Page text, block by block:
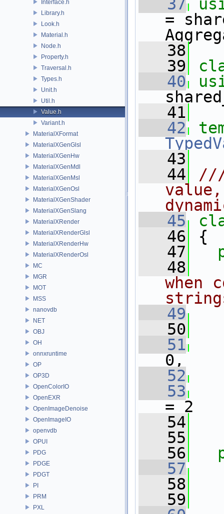
Interface.h
Library.h
Look.h
Material.h
Node.h
Property.h
Traversal.h
Types.h
Unit.h
Util.h
Value.h
Variant.h
MaterialXFormat
MaterialXGenGlsl
MaterialXGenHw
MaterialXGenMdl
MaterialXGenMsl
MaterialXGenOsl
MaterialXGenShader
MaterialXGenSlang
MaterialXRender
MaterialXRenderGlsl
MaterialXRenderHw
MaterialXRenderOsl
MC
MGR
MOT
MSS
nanovdb
NET
OBJ
OH
onnxruntime
OP
OP3D
OpenColorIO
OpenEXR
OpenImageDenoise
OpenImageIO
openvdb
OPUI
PDG
PDGE
PDGT
PI
PRM
PXL
   37
=
   38
   39
   40
   41
   42
   43
   44
///
value,
   45
   46
{
   47
   48
when
   49
   50
   51
0,
   52
   53
= 2
   54
   55
   56
   57
   58
   59